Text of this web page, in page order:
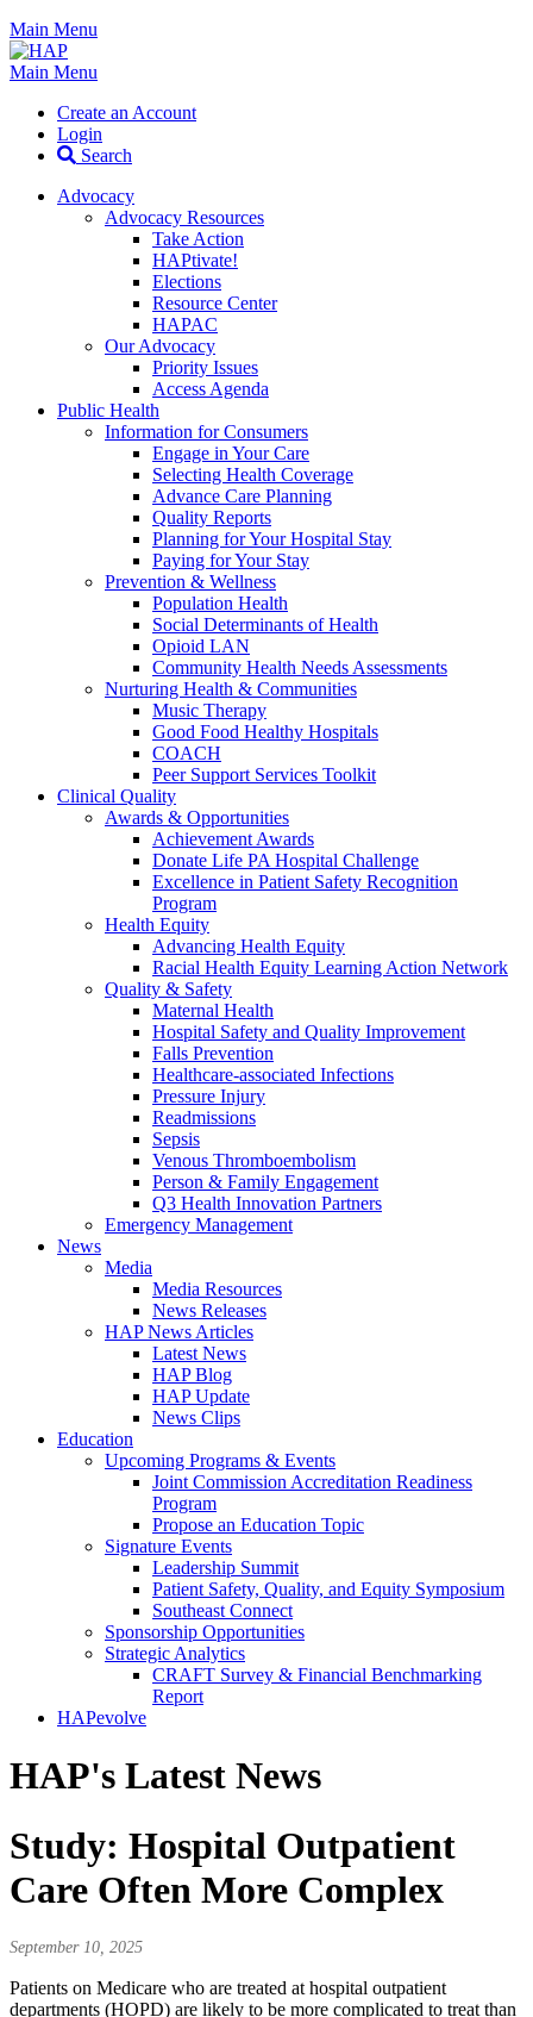
Main Menu
Main Menu
Create an Account
Login
Search
Advocacy
Advocacy Resources
Take Action
HAPtivate!
Elections
Resource Center
HAPAC
Our Advocacy
Priority Issues
Access Agenda
Public Health
Information for Consumers
Engage in Your Care
Selecting Health Coverage
Advance Care Planning
Quality Reports
Planning for Your Hospital Stay
Paying for Your Stay
Prevention & Wellness
Population Health
Social Determinants of Health
Opioid LAN
Community Health Needs Assessments
Nurturing Health & Communities
Music Therapy
Good Food Healthy Hospitals
COACH
Peer Support Services Toolkit
Clinical Quality
Awards & Opportunities
Achievement Awards
Donate Life PA Hospital Challenge
Excellence in Patient Safety Recognition
Program
Health Equity
Advancing Health Equity
Racial Health Equity Learning Action Network
Quality & Safety
Maternal Health
Hospital Safety and Quality Improvement
Falls Prevention
Healthcare-associated Infections
Pressure Injury
Readmissions
Sepsis
Venous Thromboembolism
Person & Family Engagement
Q3 Health Innovation Partners
Emergency Management
News
Media
Media Resources
News Releases
HAP News Articles
Latest News
HAP Blog
HAP Update
News Clips
Education
Upcoming Programs & Events
Joint Commission Accreditation Readiness
Program
Propose an Education Topic
Signature Events
Leadership Summit
Patient Safety, Quality, and Equity Symposium
Southeast Connect
Sponsorship Opportunities
Strategic Analytics
CRAFT Survey & Financial Benchmarking
Report
HAPevolve
HAP's Latest News
Study: Hospital Outpatient
Care Often More Complex
September 10, 2025
Patients on Medicare who are treated at hospital outpatient
departments (HOPD) are likely to be more complicated to treat than